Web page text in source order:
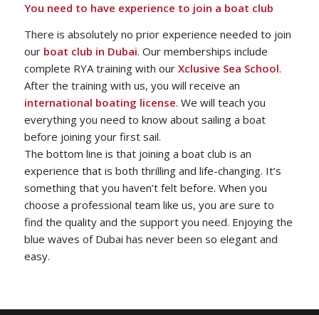
You need to have experience to join a boat club
There is absolutely no prior experience needed to join
our boat club in Dubai. Our memberships include
complete RYA training with our Xclusive Sea School.
After the training with us, you will receive an
international boating license. We will teach you
everything you need to know about sailing a boat
before joining your first sail.
The bottom line is that joining a boat club is an
experience that is both thrilling and life-changing. It’s
something that you haven’t felt before. When you
choose a professional team like us, you are sure to
find the quality and the support you need. Enjoying the
blue waves of Dubai has never been so elegant and
easy.